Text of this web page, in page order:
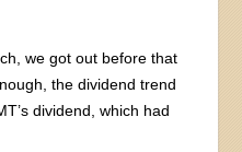
we got out before that
the dividend trend
dividend, which had